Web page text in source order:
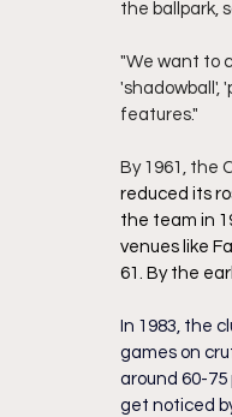
the ballpark,
"We want to
'shadowball',
features."
By 1961, the
reduced its
the team in
venues like
61. By the
In 1983, the
games on
around 60-
get noticed